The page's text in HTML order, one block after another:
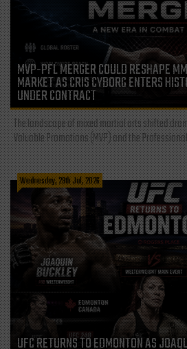
MVP-PFL MERGER COULD RESHAPE
MARKET AS CRIS CYBORG ENTERS
UNDER CONTRACT
The landscape of mixed martial arts shifted
Valuable Promotions (MVP) and the
Wednesday, 29th Jul, 2026
UFC RETURNS TO EDMONTON AS